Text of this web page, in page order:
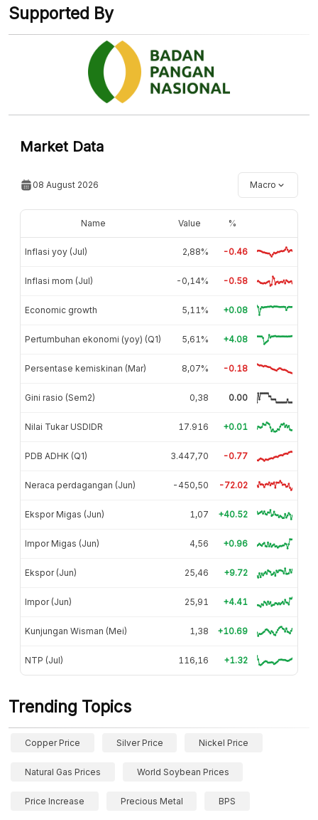
Supported By
Market Data
08 August 2026 Macro
Name Value %
Inflasi yoy (Jul) 2,88% -0.46
Inflasi mom (Jul) -0,14% -0.58
Economic growth 5,11% +0.08
Pertumbuhan ekonomi (yoy) (Q1) 5,61% +4.08
Persentase kemiskinan (Mar) 8,07% -0.18
Gini rasio (Sem2) 0,38 0.00
Nilai Tukar USDIDR 17.916 +0.01
PDB ADHK (Q1) 3.447,70 -0.77
Neraca perdagangan (Jun) -450,50 -72.02
Ekspor Migas (Jun) 1,07 +40.52
Impor Migas (Jun) 4,56 +0.96
Ekspor (Jun) 25,46 +9.72
Impor (Jun) 25,91 +4.41
Kunjungan Wisman (Mei) 1,38 +10.69
NTP (Jul) 116,16 +1.32
Trending Topics
Copper Price Silver Price Nickel Price
Natural Gas Prices World Soybean Prices
Price Increase Precious Metal BPS